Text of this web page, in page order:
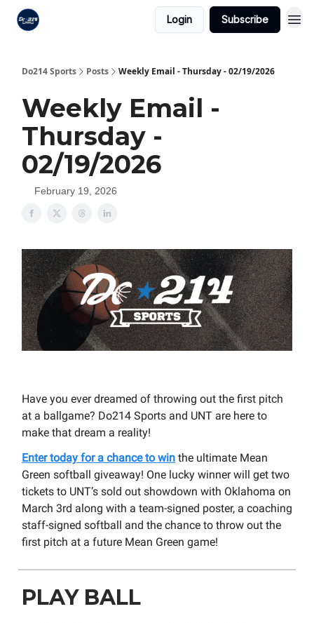
Login Subscribe
Do214 Sports Posts Weekly Email - Thursday - 02/19/2026
Weekly Email -
Thursday -
02/19/2026
February 19, 2026
Have you ever dreamed of throwing out the first pitch
at a ballgame? Do214 Sports and UNT are here to
make that dream a reality!
Enter today for a chance to win the ultimate Mean
Green softball giveaway! One lucky winner will get two
tickets to UNT’s sold out showdown with Oklahoma on
March 3rd along with a team-signed poster, a coaching
staff-signed softball and the chance to throw out the
first pitch at a future Mean Green game!
PLAY BALL